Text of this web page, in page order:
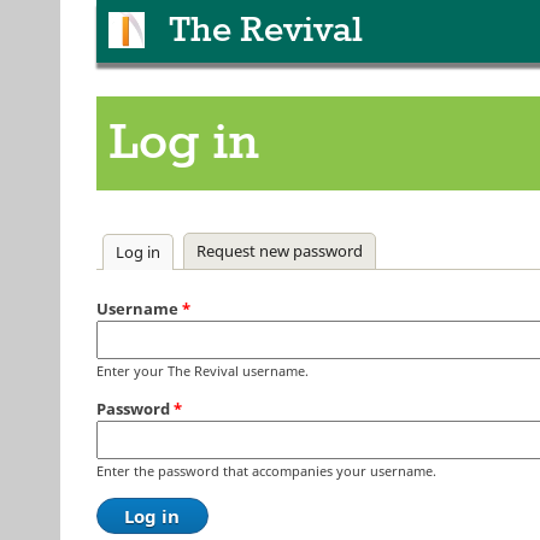
The Revival
Log in
Primary tabs
Log in (active tab)
Request new password
Username *
Enter your The Revival username.
Password*
Enter the password that accompanies your username.